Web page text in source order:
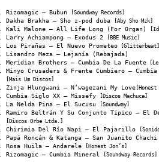
Rizomagic – Bubun [Soundway Records]
Dakha Brakha – Sho z-pod duba [Aby Sho Mzk]
Kali Malone – All Life Long (For Organ)
Larry Achiampong – Exodus 2 [BBE Music]
Los Pirañas – El Nuevo Prometeo [Glitterbeat]
Lisandro Meza – Lejanía (Rebajada)
Meridian Brothers – Cumbia De La Fuente
Minyo Crusaders & Frente Cumbiero –
[Mais Um Discos]
Zinja Hlungwani – N’wagezani My Love
Cumbia Siglo XX – Missefy [Discos Machuca]
La Nelda Pina – El Sucusu [Soundway]
Ramiro Beltrán Y Su Conjunto Típico – El
[Discos Orbe Ltda.]
Chirimia Del Río Napi – El Pajarillo
Papá Roncán & Katanga – San Juanito Chachi
Rosa Huila – Andarele [Honest Jon’s]
Rizomagic – Cumbia Mineral [Soundway Records]